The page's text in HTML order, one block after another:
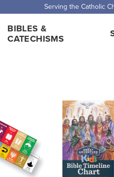
Serving the Catholic
BIBLES &
CATECHISMS